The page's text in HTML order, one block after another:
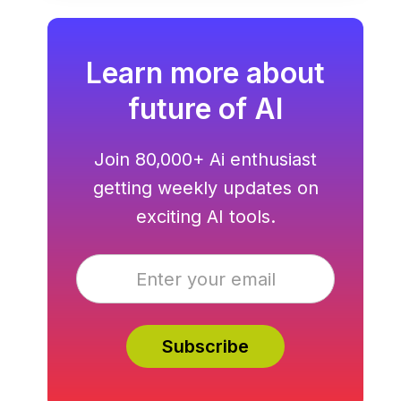
Learn more about
future of AI
Join 80,000+ Ai enthusiast
getting weekly updates on
exciting AI tools.